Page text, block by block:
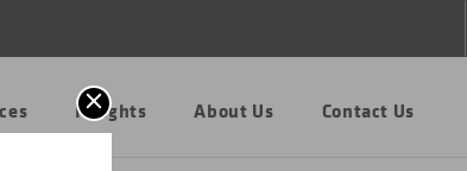
Insights About Us Contact Us